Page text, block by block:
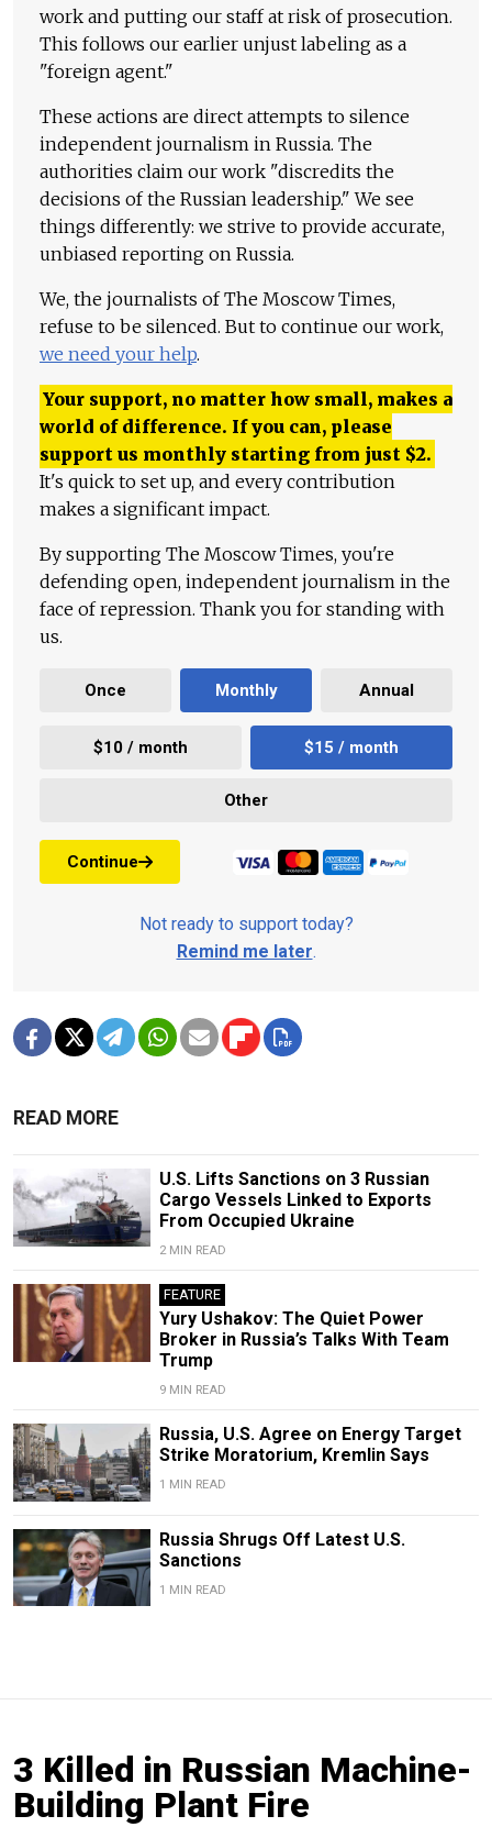
work and putting our staff at risk of prosecution.
This follows our earlier unjust labeling as a
"foreign agent."
These actions are direct attempts to silence
independent journalism in Russia. The
authorities claim our work "discredits the
decisions of the Russian leadership." We see
things differently: we strive to provide accurate,
unbiased reporting on Russia.
We, the journalists of The Moscow Times,
refuse to be silenced. But to continue our work,
we need your help.
Your support, no matter how small, makes a
world of difference. If you can, please
support us monthly starting from just $2.
It's quick to set up, and every contribution
makes a significant impact.
By supporting The Moscow Times, you're
defending open, independent journalism in the
face of repression. Thank you for standing with
us.
Once Monthly Annual
$10 / month $15 / month
Other
Continue
Not ready to support today?
Remind me later.
READ MORE
U.S. Lifts Sanctions on 3 Russian
Cargo Vessels Linked to Exports
From Occupied Ukraine
2 MIN READ
FEATURE
Yury Ushakov: The Quiet Power
Broker in Russia’s Talks With Team
Trump
9 MIN READ
Russia, U.S. Agree on Energy Target
Strike Moratorium, Kremlin Says
1 MIN READ
Russia Shrugs Off Latest U.S.
Sanctions
1 MIN READ
3 Killed in Russian Machine-
Building Plant Fire